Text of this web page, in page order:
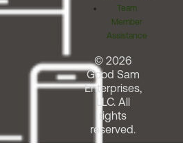
Team
Member
Assistance
© 2026
Good Sam
Enterprises,
LLC. All
rights
reserved.